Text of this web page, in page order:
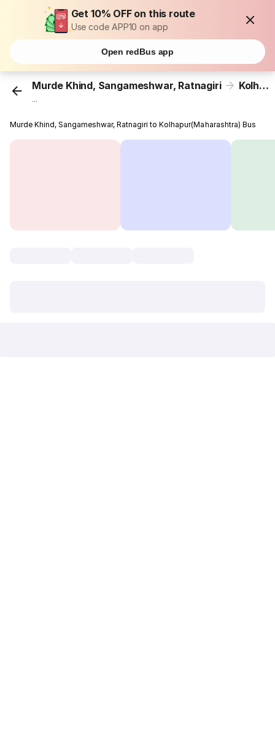
Get 10% OFF on this route
Use code APP10 on app
Open redBus app
Murde Khind, Sangameshwar, Ratnagiri Kolhapur(Maharashtra)
...
Murde Khind, Sangameshwar, Ratnagiri to Kolhapur(Maharashtra) Bus